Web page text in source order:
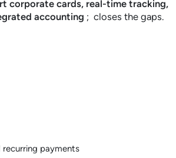
corporate cards, real-time tracking,
accounting ; closes the gaps.
payments